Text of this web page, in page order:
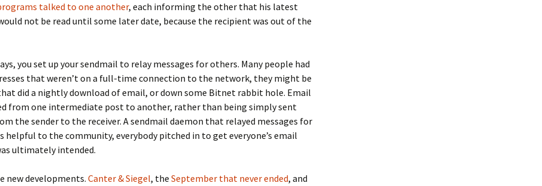
talked to one another, each informing the other that his latest
not be read until some later date, because the recipient was out of the
you set up your sendmail to relay messages for others. Many people had
that weren’t on a full-time connection to the network, they might be
did a nightly download of email, or down some Bitnet rabbit hole. Email
from one intermediate post to another, rather than being simply sent
the sender to the receiver. A sendmail daemon that relayed messages for
helpful to the community, everybody pitched in to get everyone’s email
ultimately intended.
new developments. Canter & Siegel, the September that never ended, and